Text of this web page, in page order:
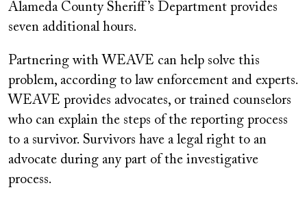
Alameda County Sheriff’s Department provides
seven additional hours.
Partnering with WEAVE can help solve this
problem, according to law enforcement and experts.
WEAVE provides advocates, or trained counselors
who can explain the steps of the reporting process
to a survivor. Survivors have a legal right to an
advocate during any part of the investigative
process.